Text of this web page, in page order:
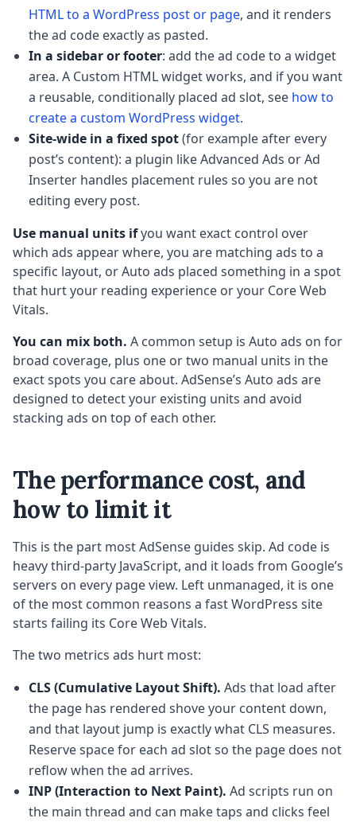
HTML to a WordPress post or page, and it renders
the ad code exactly as pasted.
In a sidebar or footer: add the ad code to a widget
area. A Custom HTML widget works, and if you want
a reusable, conditionally placed ad slot, see how to
create a custom WordPress widget.
Site-wide in a fixed spot(for example after every
post’s content): a plugin like Advanced Ads or Ad
Inserter handles placement rules so you are not
editing every post.
Use manual units ifyou want exact control over
which ads appear where, you are matching ads to a
specific layout, or Auto ads placed something in a spot
that hurt your reading experience or your Core Web
Vitals.
You can mix both. A common setup is Auto ads on for
broad coverage, plus one or two manual units in the
exact spots you care about. AdSense’s Auto ads are
designed to detect your existing units and avoid
stacking ads on top of each other.
The performance cost, and
how to limit it
This is the part most AdSense guides skip. Ad code is
heavy third-party JavaScript, and it loads from Google’s
servers on every page view. Left unmanaged, it is one
of the most common reasons a fast WordPress site
starts failing its Core Web Vitals.
The two metrics ads hurt most:
CLS (Cumulative Layout Shift). Ads that load after
the page has rendered shove your content down,
and that layout jump is exactly what CLS measures.
Reserve space for each ad slot so the page does not
reflow when the ad arrives.
INP (Interaction to Next Paint). Ad scripts run on
the main thread and can make taps and clicks feel